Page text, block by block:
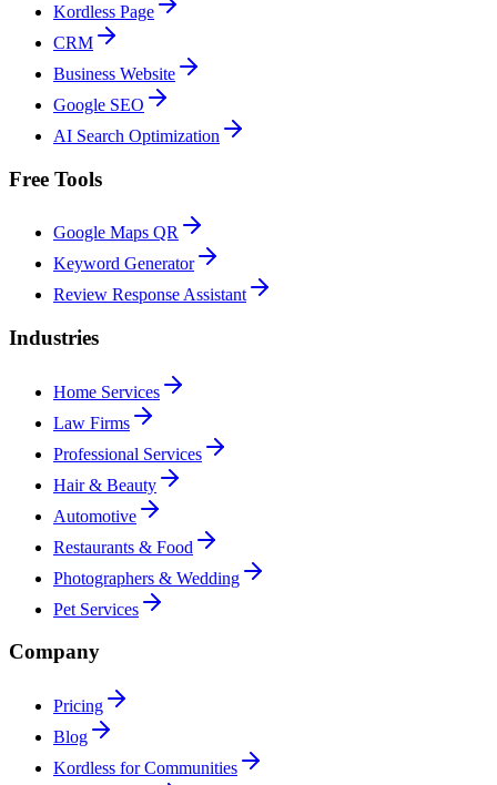
Kordless Page
CRM
Business Website
Google SEO
AI Search Optimization
Free Tools
Google Maps QR
Keyword Generator
Review Response Assistant
Industries
Home Services
Law Firms
Professional Services
Hair & Beauty
Automotive
Restaurants & Food
Photographers & Wedding
Pet Services
Company
Pricing
Blog
Kordless for Communities